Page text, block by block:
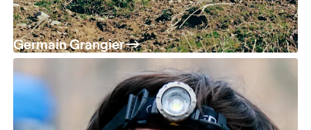
Germain Grangier